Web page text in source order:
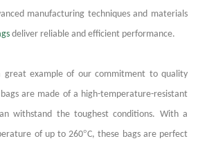
manufacturing techniques and materials
deliver reliable and efficient performance.
great example of our commitment to quality
are made of a high-temperature-resistant
withstand the toughest conditions. With a
of up to 260°C, these bags are perfect